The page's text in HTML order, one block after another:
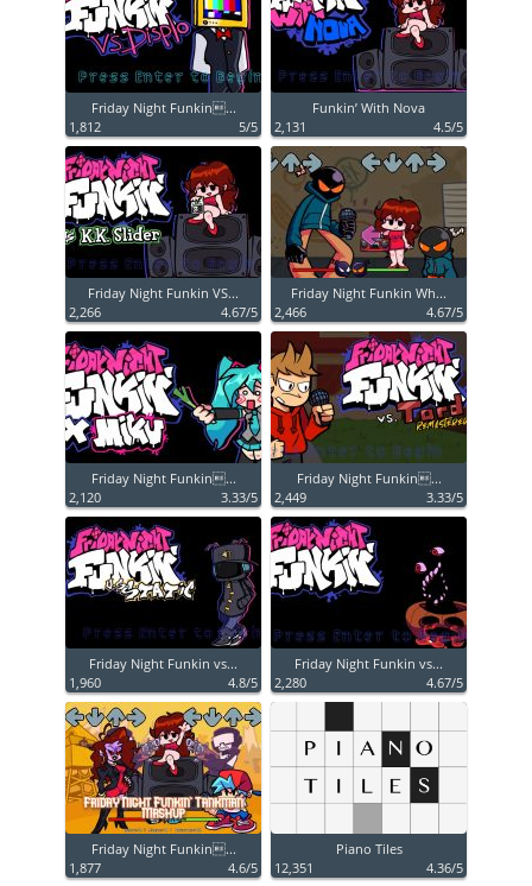
Friday Night Funkin...
1,812
5/5
Funkin’ With Nova
2,131
4.5/5
Friday Night Funkin VS...
2,266
4.67/5
Friday Night Funkin Wh...
2,466
4.67/5
Friday Night Funkin...
2,120
3.33/5
Friday Night Funkin...
2,449
3.33/5
Friday Night Funkin vs...
1,960
4.8/5
Friday Night Funkin vs...
2,280
4.67/5
Friday Night Funkin...
1,877
4.6/5
Piano Tiles
12,351
4.36/5